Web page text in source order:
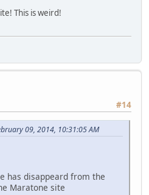
This is weird!
#14
09, 2014, 10:31:05 AM
has disappeard from the
Maratone site